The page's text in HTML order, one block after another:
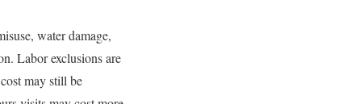
water damage,
Labor exclusions are
may still be